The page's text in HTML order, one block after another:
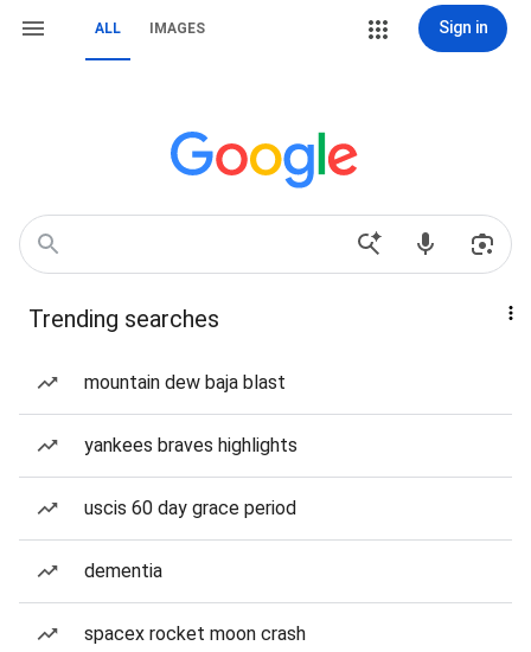
ALL IMAGES Sign in
Trending searches
mountain dew baja blast
yankees braves highlights
uscis 60 day grace period
dementia
spacex rocket moon crash